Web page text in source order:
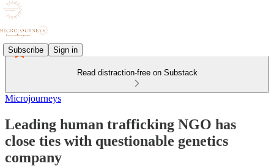
Subscribe Sign in
Read distraction-free on Substack
Microjourneys
Leading human trafficking NGO has
close ties with questionable genetics
company